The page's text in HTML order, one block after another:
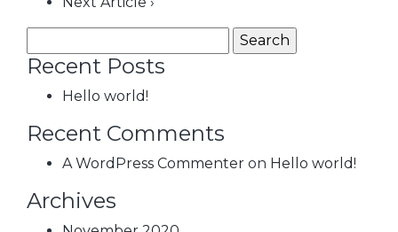
Recent Posts
Hello world!
Recent Comments
A WordPress Commenter on Hello world!
Archives